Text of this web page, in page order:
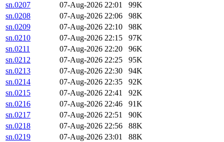
sn.0207
07-Aug-2026 22:01
99K
sn.0208
07-Aug-2026 22:06
98K
sn.0209
07-Aug-2026 22:10
98K
sn.0210
07-Aug-2026 22:15
97K
sn.0211
07-Aug-2026 22:20
96K
sn.0212
07-Aug-2026 22:25
95K
sn.0213
07-Aug-2026 22:30
94K
sn.0214
07-Aug-2026 22:35
92K
sn.0215
07-Aug-2026 22:41
92K
sn.0216
07-Aug-2026 22:46
91K
sn.0217
07-Aug-2026 22:51
90K
sn.0218
07-Aug-2026 22:56
88K
sn.0219
07-Aug-2026 23:01
88K